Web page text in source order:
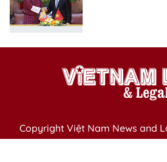
Copyright Việt Nam News and